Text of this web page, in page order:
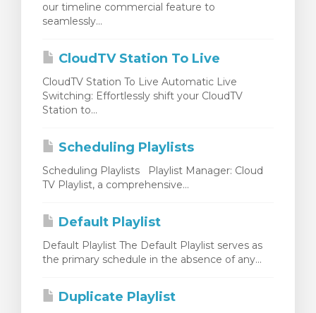
our timeline commercial feature to
seamlessly...
CloudTV Station To Live
CloudTV Station To Live Automatic Live
Switching: Effortlessly shift your CloudTV
Station to...
Scheduling Playlists
Scheduling Playlists Playlist Manager: Cloud
TV Playlist, a comprehensive...
Default Playlist
Default Playlist The Default Playlist serves as
the primary schedule in the absence of any...
Duplicate Playlist